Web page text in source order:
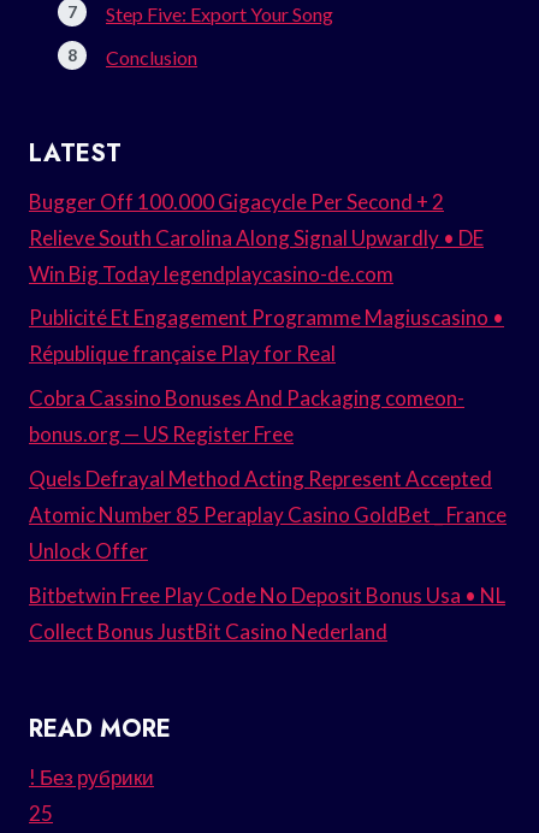
Step Five: Export Your Song
Conclusion
LATEST
Bugger Off 100.000 Gigacycle Per Second + 2
Relieve South Carolina Along Signal Upwardly • DE
Win Big Today legendplaycasino-de.com
Publicité Et Engagement Programme Magiuscasino •
République française Play for Real
Cobra Cassino Bonuses And Packaging comeon-
bonus.org — US Register Free
Quels Defrayal Method Acting Represent Accepted
Atomic Number 85 Peraplay Casino GoldBet _ France
Unlock Offer
Bitbetwin Free Play Code No Deposit Bonus Usa • NL
Collect Bonus JustBit Casino Nederland
READ MORE
! Без рубрики
25